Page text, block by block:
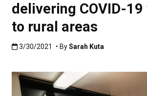
delivering COVID-
to rural areas
Published:3/30/2021
3/30/2021 • BySarah Kuta